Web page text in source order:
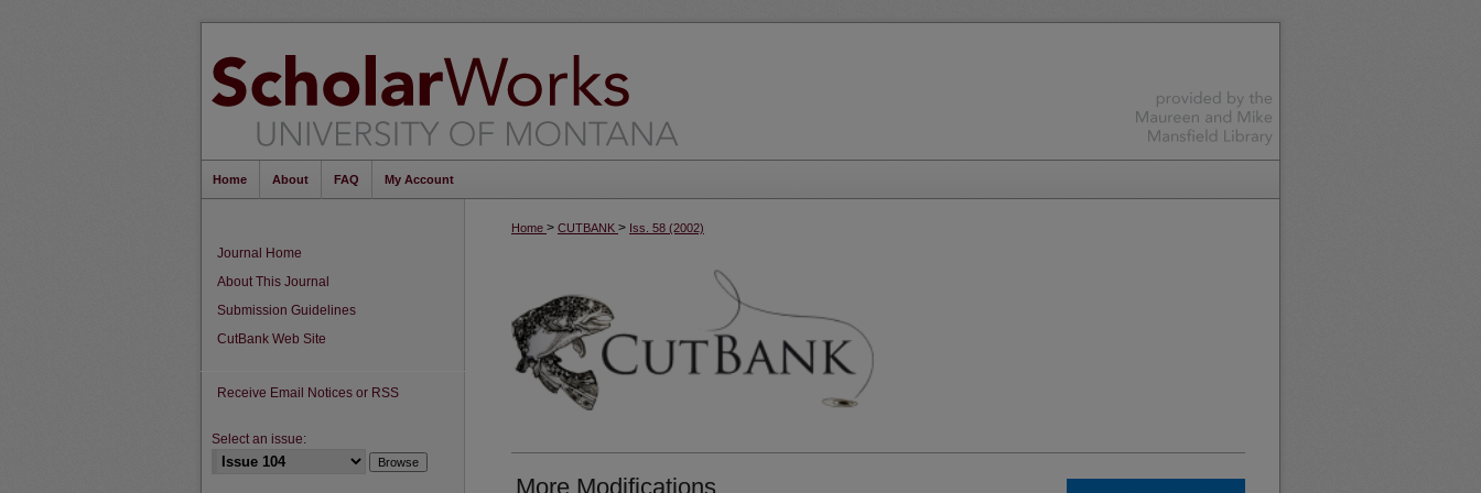
Home About FAQ My Account
Home > CUTBANK > Iss. 58 (2002)
More Modifications
Journal Home
About This Journal
Submission Guidelines
CutBank Web Site
Receive Email Notices or RSS
Select an issue: